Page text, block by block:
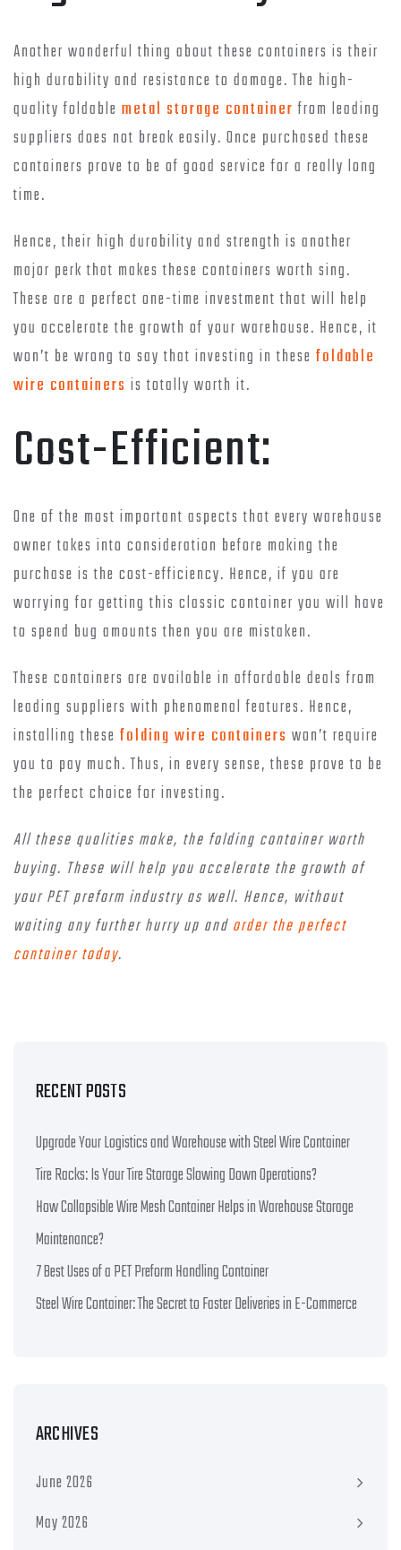
Another wonderful thing about these containers is their
high durability and resistance to damage. The high-
quality foldable metal storage container from leading
suppliers does not break easily. Once purchased these
containers prove to be of good service for a really long
time.
Hence, their high durability and strength is another
major perk that makes these containers worth sing.
These are a perfect one-time investment that will help
you accelerate the growth of your warehouse. Hence, it
won’t be wrong to say that investing in these foldable
wire containers is totally worth it.
Cost-Efficient:
One of the most important aspects that every warehouse
owner takes into consideration before making the
purchase is the cost-efficiency. Hence, if you are
worrying for getting this classic container you will have
to spend bug amounts then you are mistaken.
These containers are available in affordable deals from
leading suppliers with phenomenal features. Hence,
installing these folding wire containers won’t require
you to pay much. Thus, in every sense, these prove to be
the perfect choice for investing.
All these qualities make, the folding container worth
buying. These will help you accelerate the growth of
your PET preform industry as well. Hence, without
waiting any further hurry up and order the perfect
container today.
RECENT POSTS
Upgrade Your Logistics and Warehouse with Steel Wire Container
Tire Racks: Is Your Tire Storage Slowing Down Operations?
How Collapsible Wire Mesh Container Helps in Warehouse Storage
Maintenance?
7 Best Uses of a PET Preform Handling Container
Steel Wire Container: The Secret to Faster Deliveries in E-Commerce
ARCHIVES
June 2026
May 2026